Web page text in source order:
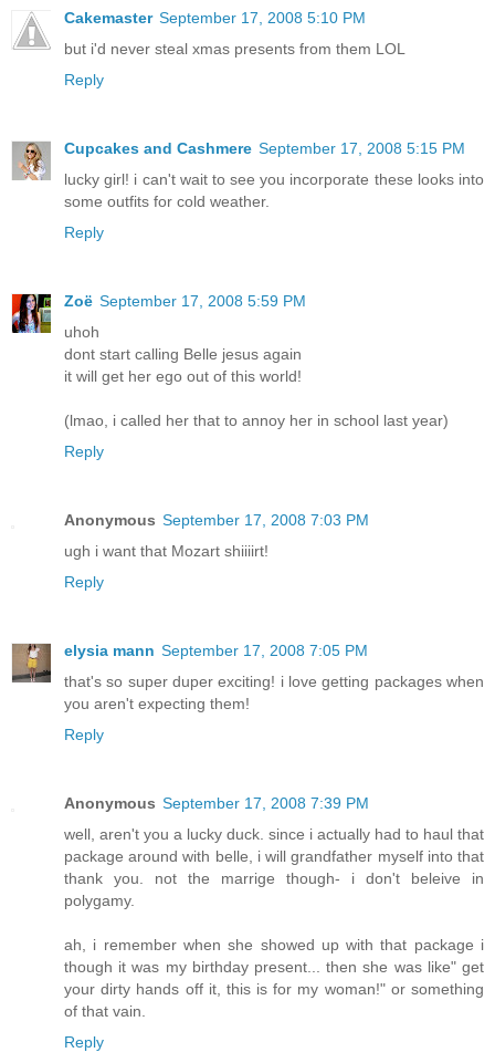
Cakemaster September 17, 2008 5:10 PM
but i'd never steal xmas presents from them LOL
Reply
Cupcakes and Cashmere September 17, 2008 5:15 PM
lucky girl! i can't wait to see you incorporate these looks into
some outfits for cold weather.
Reply
Zoë September 17, 2008 5:59 PM
uhoh
dont start calling Belle jesus again
it will get her ego out of this world!
(lmao, i called her that to annoy her in school last year)
Reply
Anonymous September 17, 2008 7:03 PM
ugh i want that Mozart shiiiirt!
Reply
elysia mann September 17, 2008 7:05 PM
that's so super duper exciting! i love getting packages when
you aren't expecting them!
Reply
Anonymous September 17, 2008 7:39 PM
well, aren't you a lucky duck. since i actually had to haul that
package around with belle, i will grandfather myself into that
thank you. not the marrige though- i don't beleive in
polygamy.
ah, i remember when she showed up with that package i
though it was my birthday present... then she was like" get
your dirty hands off it, this is for my woman!" or something
of that vain.
Reply